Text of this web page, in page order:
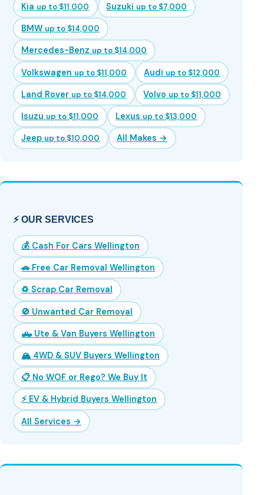
Kia up to $11,000 Suzuki up to $7,000
BMW up to $14,000
Mercedes-Benz up to $14,000
Volkswagen up to $11,000 Audi up to $12,000
Land Rover up to $14,000 Volvo up to $11,000
Isuzu up to $11,000 Lexus up to $13,000
Jeep up to $10,000 All Makes →
⚡ OUR SERVICES
💰 Cash For Cars Wellington
🚗 Free Car Removal Wellington
♻️ Scrap Car Removal
🚫 Unwanted Car Removal
🛻 Ute & Van Buyers Wellington
🏔️ 4WD & SUV Buyers Wellington
📋 No WOF or Rego? We Buy It
⚡ EV & Hybrid Buyers Wellington
All Services →